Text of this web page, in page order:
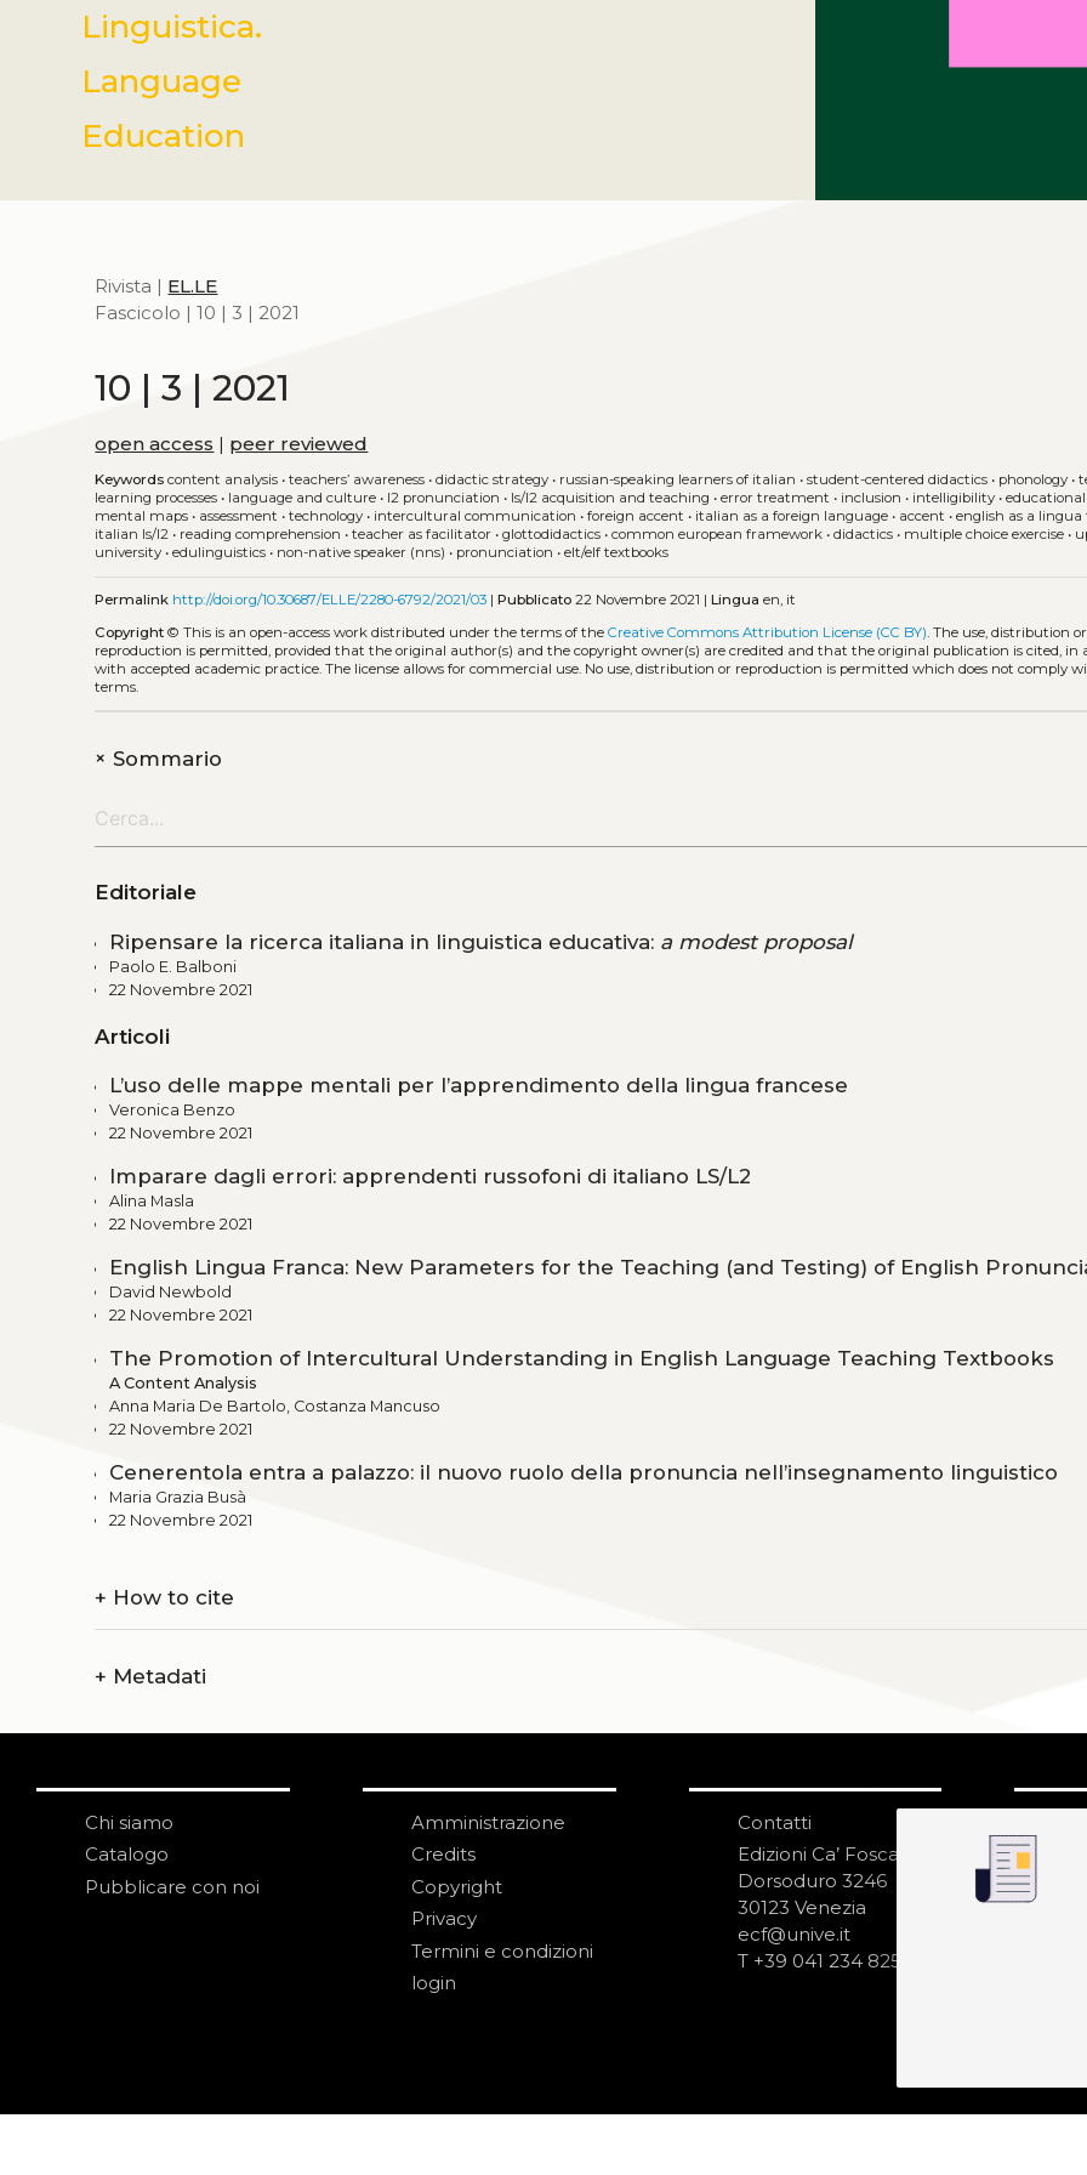
Linguistica.
Language
Education
Rivista | EL.LE
Fascicolo | 10 | 3 | 2021
10 | 3 | 2021
open access | peer reviewed
Keywords content analysis •teachers’ awareness •didactic strategy • russian-speaking learners of italian •student-centered didactics • phonology •
learning processes • language and culture • l2 pronunciation • ls/l2 acquisition and teaching •error treatment • inclusion • intelligibility •
mental maps • assessment •technology • intercultural communication •foreign accent • italian as a foreign language • accent •english as a lingua
italian ls/l2 • reading comprehension •teacher as facilitator •glottodidactics •common european framework •didactics • multiple choice exercise •
university •edulinguistics • non-native speaker (nns) • pronunciation •elt/elf textbooks
Permalink http://doi.org/10.30687/ELLE/2280-6792/2021/03 |Pubblicato 22 Novembre 2021 |Lingua en, it
Copyright ©This is an open-access work distributed under the terms of theCreative Commons Attribution License (CC BY) . The use, distribution or
reproduction is permitted, provided that the original author(s) and the copyright owner(s) are credited and that the original publication is cited, in
with accepted academic practice. The license allows for commercial use. No use, distribution or reproduction is permitted which does not comply
terms.
+Sommario
Editoriale
Ripensare la ricerca italiana in linguistica educativa: a modest proposal
Paolo E. Balboni
22 Novembre 2021
Articoli
L’uso delle mappe mentali per l’apprendimento della lingua francese
Veronica Benzo
22 Novembre 2021
Imparare dagli errori: apprendenti russofoni di italiano LS/L2
Alina Masla
22 Novembre 2021
English Lingua Franca: New Parameters for the Teaching (and Testing) of English
David Newbold
22 Novembre 2021
The Promotion of Intercultural Understanding in English Language Teaching Textbooks
A Content Analysis
Anna Maria De Bartolo, Costanza Mancuso
22 Novembre 2021
Cenerentola entra a palazzo: il nuovo ruolo della pronuncia nell’insegnamento linguistico
Maria Grazia Busà
22 Novembre 2021
+ How to cite
+ Metadati
Chi siamo
Catalogo
Pubblicare con noi
Amministrazione
Credits
Copyright
Privacy
Termini e condizioni
login
Contatti
Edizioni Ca’ Foscari
Dorsoduro 3246
30123 Venezia
ecf@unive.it
T +39 041 234 8250